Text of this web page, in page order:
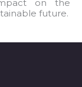
on the
future.